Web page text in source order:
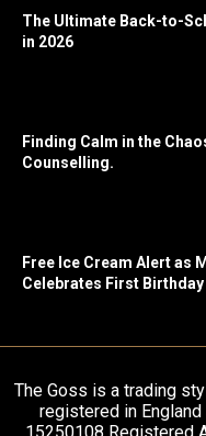
The Ultimate Back-to-
in 2026
Finding Calm in the
Counselling.
Free Ice Cream Alert as
Celebrates First
The Goss is a trading
registered in